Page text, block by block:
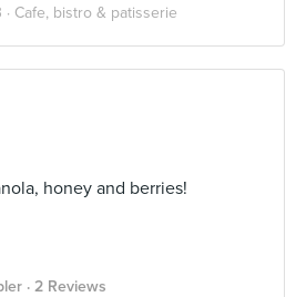
Cafe, bistro & patisserie
honey and berries!
· 2 Reviews